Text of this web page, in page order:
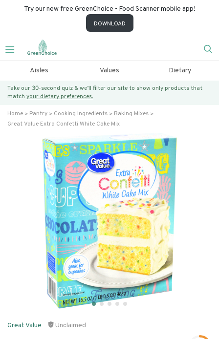
Try our new free GreenChoice - Food Scanner mobile app!
DOWNLOAD
Aisles Values Dietary
Take our 30-second quiz & we’ll filter our site to show only products that
match your dietary preferences.
Home Pantry Cooking Ingredients
Baking Mixes
Great Value Extra Confetti White Cake Mix
Great Value Unclaimed